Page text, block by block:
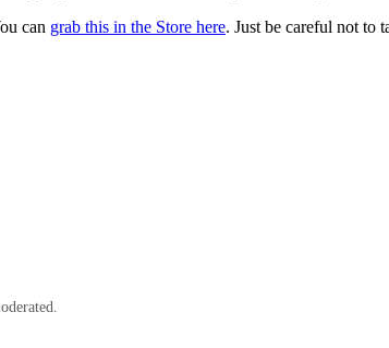
can grab this in the Store here. Just be careful not to